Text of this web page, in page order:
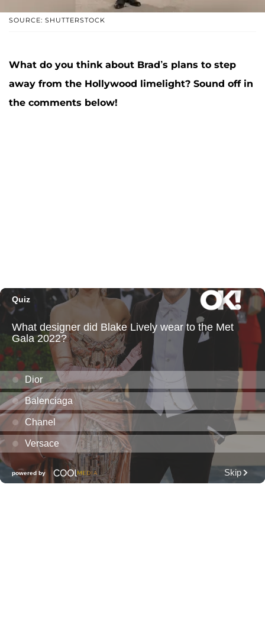
SOURCE: SHUTTERSTOCK
What do you think about Brad’s plans to step
away from the Hollywood limelight? Sound off in
the comments below!